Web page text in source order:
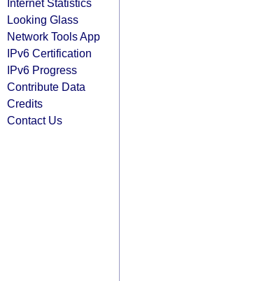
Internet Statistics
Looking Glass
Network Tools App
IPv6 Certification
IPv6 Progress
Contribute Data
Credits
Contact Us